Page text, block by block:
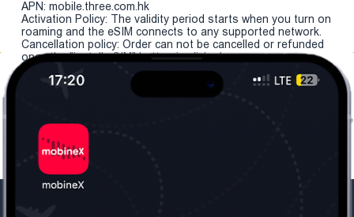
APN: mobile.three.com.hk
Activation Policy: The validity period starts when you turn on
roaming and the eSIM connects to any supported network.
Cancellation policy: Order can not be cancelled or refunded
once the "install eSIM" button is clicked.